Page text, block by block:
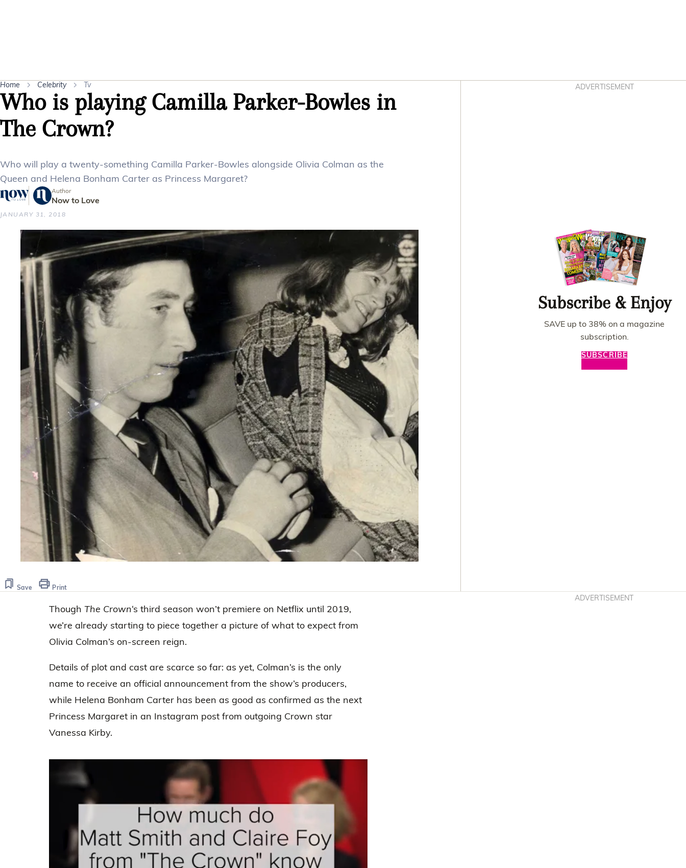
Home Celebrity Tv
Who is playing Camilla Parker-Bowles in
The Crown?
Who will play a twenty-something Camilla Parker-Bowles alongside Olivia Colman as the
Queen and Helena Bonham Carter as Princess Margaret?
Author
Now to Love
JANUARY 31, 2018
Save Print
ADVERTISEMENT
Subscribe & Enjoy
SAVE up to 38% on a magazine
subscription.
SUBSCRIBE
Though The Crown‘s third season won’t premiere on Netflix until 2019,
we’re already starting to piece together a picture of what to expect from
Olivia Colman’s on-screen reign.
Details of plot and cast are scarce so far: as yet, Colman’s is the only
name to receive an official announcement from the show’s producers,
while Helena Bonham Carter has been as good as confirmed as the next
Princess Margaret in an Instagram post from outgoing Crown star
Vanessa Kirby.
ADVERTISEMENT